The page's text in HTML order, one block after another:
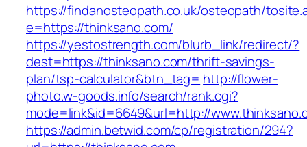
https://findanosteopath.co.uk/osteopath/
e=https://thinksano.com/
https://yestostrength.com/blurb_link/redirect/?
dest=https://thinksano.com/thrift-savings-
plan/tsp-calculator&btn_tag= http://flower-
photo.w-goods.info/search/rank.cgi?
mode=link&id=6649&url=http://
https://admin.betwid.com/cp/registration/294?